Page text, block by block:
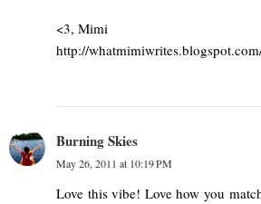
<3, Mimi
http://
Burning Skies
May 26, 2011 at 10:19 PM
Love this vibe! Love how you